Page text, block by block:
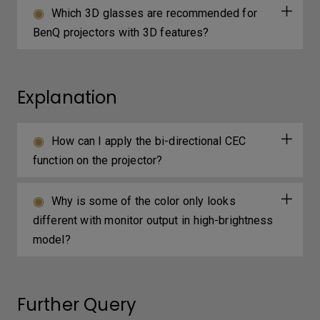
Which 3D glasses are recommended for
BenQ projectors with 3D features?
Explanation
How can I apply the bi-directional CEC
function on the projector?
Why is some of the color only looks
different with monitor output in high-brightness
model?
Further Query